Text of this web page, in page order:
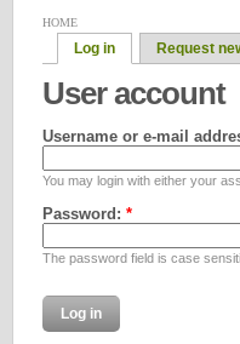
HOME
Log in Request
User account
Username or e-mail
You may login with either your
Password: *
The password field is case